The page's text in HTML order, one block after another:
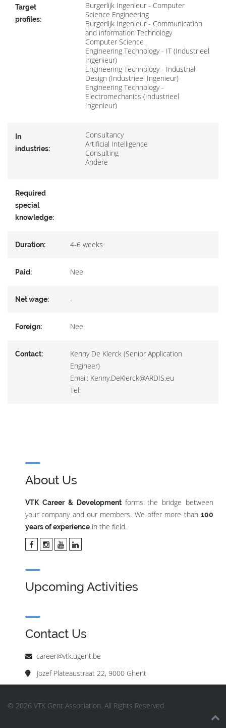
Target
profiles:
Burgerlijk Ingenieur - Computer
Science Engineering
Burgerlijk Ingenieur - Communication
and information Technology
Computer Science
Engineering Technology - IT (Industrieel
Ingenieur)
Engineering Technology - Industrial
Design (Industrieel Ingenieur)
Engineering Technology -
Electromechanics (Industrieel
Ingenieur)
In
industries:
Consultancy
Artificial Intelligence
Consulting
Andere
Required
special
knowledge:
Duration: 4-6 weeks
Paid: Nee
Net wage: -
Foreign: Nee
Contact:
Kenny De Klerck (Senior Application
Engineer)
Email: Kenny.DeKlerck@ARDIS.eu
Tel:
About Us
VTK Career & Developmentforms the bridge between
your company and our members. We offer more than 100
years of experience in the field.
Upcoming Activities
Contact Us
career@vtk.ugent.be
Jozef Plateaustraat 22, 9000 Ghent
© 2026 VTK Gent Association. All Rights Reserved.